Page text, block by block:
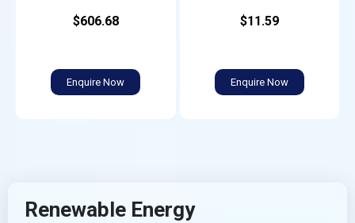
$606.68
Enquire Now
$11.59
Enquire Now
Renewable Energy